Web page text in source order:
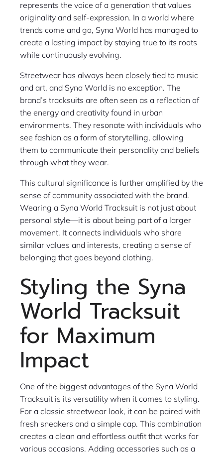
represents the voice of a generation that values
originality and self-expression. In a world where
trends come and go, Syna World has managed to
create a lasting impact by staying true to its roots
while continuously evolving.
Streetwear has always been closely tied to music
and art, and Syna World is no exception. The
brand’s tracksuits are often seen as a reflection of
the energy and creativity found in urban
environments. They resonate with individuals who
see fashion as a form of storytelling, allowing
them to communicate their personality and beliefs
through what they wear.
This cultural significance is further amplified by the
sense of community associated with the brand.
Wearing a Syna World Tracksuit is not just about
personal style—it is about being part of a larger
movement. It connects individuals who share
similar values and interests, creating a sense of
belonging that goes beyond clothing.
Styling the Syna
World Tracksuit
for Maximum
Impact
One of the biggest advantages of the Syna World
Tracksuit is its versatility when it comes to styling.
For a classic streetwear look, it can be paired with
fresh sneakers and a simple cap. This combination
creates a clean and effortless outfit that works for
various occasions. Adding accessories such as a